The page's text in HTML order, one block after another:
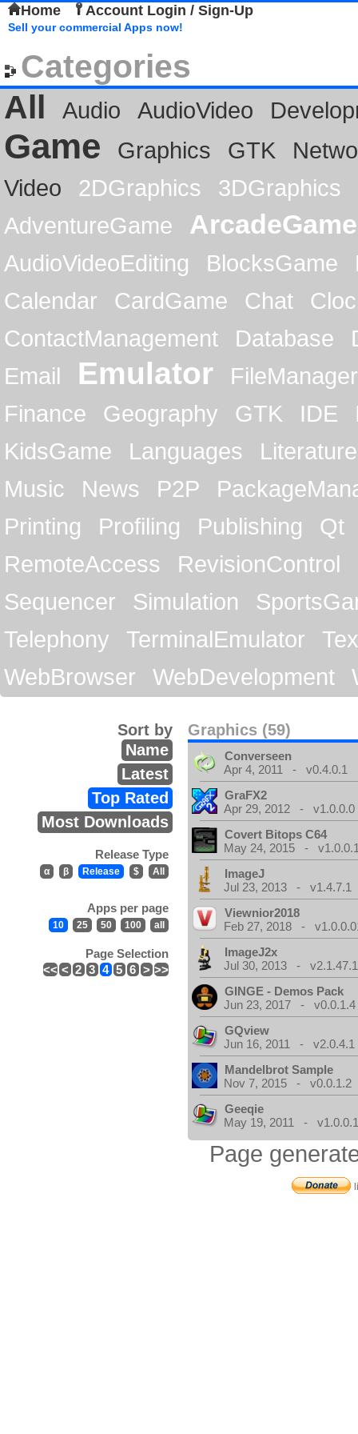
Home Account Login / Sign-Up
Sell your commercial Apps now!
Categories
All
Audio AudioVideo
Game Graphics GTK
Video
2DGraphics
3DGraphics
AdventureGame
ArcadeGame
AudioVideoEditing BlocksGame
Calendar
CardGame Chat
ContactManagement
Database
Email
Emulator
FileManager
Finance
Geography GTK IDE
KidsGame
Languages
Literature
Music
News P2P
Printing
Profiling Publishing
Qt
RemoteAccess
RevisionControl
Sequencer
Simulation
Telephony
TerminalEmulator
WebBrowser
WebDevelopment
Graphics (59)
Sort by
Name
Latest
Top Rated
Most Downloads
Release Type
α β Release $ All
Apps per page
10 25 50 100 all
Page Selection
<< < 2 3 4 5 6 > >>
Converseen
Apr 4, 2011 - v0.4.0.1
GraFX2
Apr 29, 2012 - v1.0.0.0
Covert Bitops C64
May 24, 2015 -
ImageJ
Jul 23, 2013 - v1.4.7.1
Viewnior2018
Feb 27, 2018 -
ImageJ2x
Jul 30, 2013 - v2.1.47.1
GINGE - Demos Pack
Jun 23, 2017 - v0.0.1.4
GQview
Jun 16, 2011 - v2.0.4.1
Mandelbrot Sample
Nov 7, 2015 - v0.0.1.2
Geeqie
May 19, 2011 -
Page